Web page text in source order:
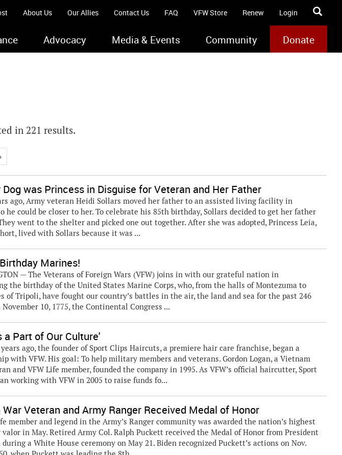
About Us Our Allies Contact Us FAQ VFW Store Renew Login
Advocacy Media & Events Community Donate
in 221 results.
Dog was Princess in Disguise for Veteran and Her Father
ago, Army veteran Heidi Sollars moved her father to an assisted living facility in
he could be closer to her. To celebrate his 85th birthday, Sollars decided to get her father
went to the shelter and picked one out together. After she was adopted, Princess Leia,
lived with Sollars because it was ...
Marines!
— The Veterans of Foreign Wars (VFW) joins in with our grateful nation in
the birthday of the United States Marine Corps, who, from the halls of Montezuma to
of Tripoli, have fought our country’s battles in the air, the land and sea for the past 246
November 10, 1775, the Continental Congress ...
a Part of Our Culture'
ago, the founder of Sport Clips Haircuts, a premiere hair care franchise, began a
with VFW. His goal: To help military members and veterans. Gordon Logan, a Vietnam
and VFW Life member, founded the company in 1995. As VFW’s official haircutter, Sport
working with VFW in 2005 to raise funds fo...
War Veteran and Army Ranger Received Medal of Honor
member and legend in the Army’s Ranger community was awarded the nation’s highest
valor in May. Retired Army Col. Ralph Puckett received the Medal of Honor from President
during a White House ceremony on May 21. Biden recognized Puckett’s actions on Nov.